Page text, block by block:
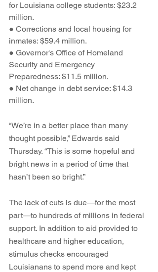
for Louisiana college students: $23.2
million.
● Corrections and local housing for
inmates: $59.4 million.
● Governor's Office of Homeland
Security and Emergency
Preparedness: $11.5 million.
● Net change in debt service: $14.3
million.
“We’re in a better place than many
thought possible,” Edwards said
Thursday. “This is some hopeful and
bright news in a period of time that
hasn’t been so bright.”
The lack of cuts is due—for the most
part—to hundreds of millions in federal
support. In addition to aid provided to
healthcare and higher education,
stimulus checks encouraged
Louisianans to spend more and kept